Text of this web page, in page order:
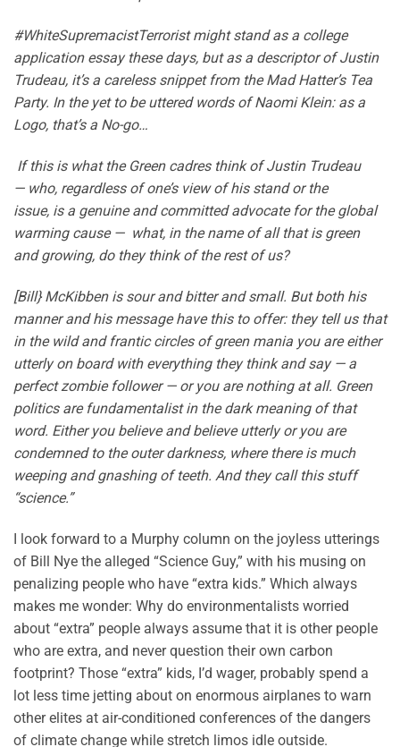
#WhiteSupremacistTerrorist might stand as a college
application essay these days, but as a descriptor of Justin
Trudeau, it’s a careless snippet from the Mad Hatter’s Tea
Party. In the yet to be uttered words of Naomi Klein: as a
Logo, that’s a No-go…
If this is what the Green cadres think of Justin Trudeau
— who, regardless of one’s view of his stand or the
issue, is a genuine and committed advocate for the global
warming cause — what, in the name of all that is green
and growing, do they think of the rest of us?
[Bill} McKibben is sour and bitter and small. But both his
manner and his message have this to offer: they tell us that
in the wild and frantic circles of green mania you are either
utterly on board with everything they think and say — a
perfect zombie follower — or you are nothing at all. Green
politics are fundamentalist in the dark meaning of that
word. Either you believe and believe utterly or you are
condemned to the outer darkness, where there is much
weeping and gnashing of teeth. And they call this stuff
“science.”
I look forward to a Murphy column on the joyless utterings
of Bill Nye the alleged “Science Guy,” with his musing on
penalizing people who have “extra kids.” Which always
makes me wonder: Why do environmentalists worried
about “extra” people always assume that it is other people
who are extra, and never question their own carbon
footprint? Those “extra” kids, I’d wager, probably spend a
lot less time jetting about on enormous airplanes to warn
other elites at air-conditioned conferences of the dangers
of climate change while stretch limos idle outside.